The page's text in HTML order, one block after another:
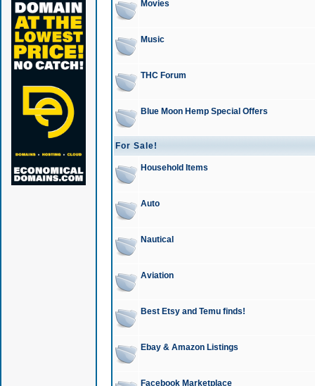
Movies
Music
THC Forum
Blue Moon Hemp Special Offers
For Sale!
Household Items
Auto
Nautical
Aviation
Best Etsy and Temu finds!
Ebay & Amazon Listings
Facebook Marketplace